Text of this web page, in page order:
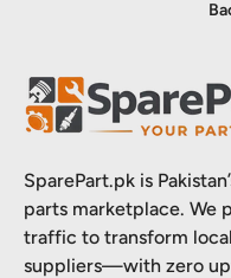
SparePart.pk is
parts marketplace. We
traffic to transform
suppliers—with zero